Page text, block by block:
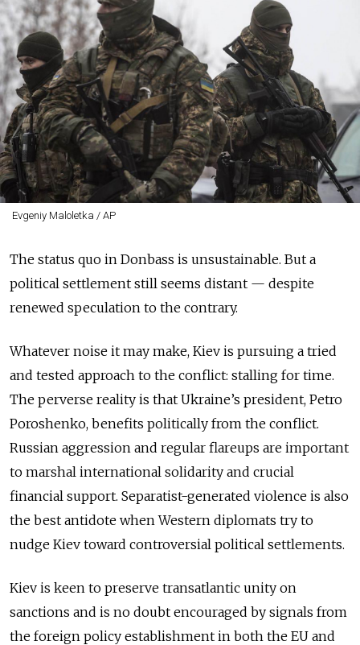
Evgeniy Maloletka / AP
The status quo in Donbass is unsustainable. But a
political settlement still seems distant — despite
renewed speculation to the contrary.
Whatever noise it may make, Kiev is pursuing a tried
and tested approach to the conflict: stalling for time.
The perverse reality is that Ukraine’s president, Petro
Poroshenko, benefits politically from the conflict.
Russian aggression and regular flareups are important
to marshal international solidarity and crucial
financial support. Separatist-generated violence is also
the best antidote when Western diplomats try to
nudge Kiev toward controversial political settlements.
Kiev is keen to preserve transatlantic unity on
sanctions and is no doubt encouraged by signals from
the foreign policy establishment in both the EU and